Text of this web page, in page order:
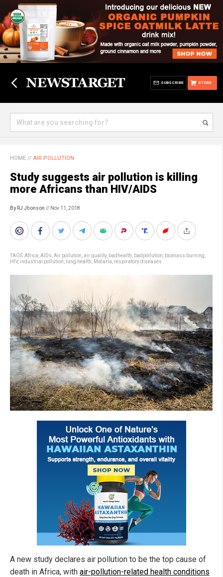
STORE
SUBSCRIBE
HOME // AIR POLLUTION
Study suggests air pollution is killing
more Africans than HIV/AIDS
By RJ Jhonson // Nov 11, 2018
TAGS:Africa AIDs Air pollution air quality, badhealth badpollution biomass burning
HIV, industrial pollution lung health Malaria respiratory diseases
A new study declares air pollution to be the top cause of
death in Africa, with air-pollution-related health conditions